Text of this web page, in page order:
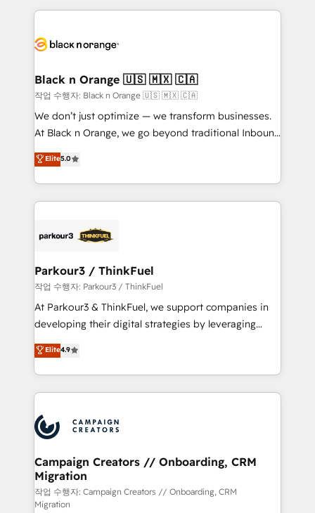
embark on a transformational journey that sets your
business up for long-term success. Unlock your
business. If not now, when?
pourquoi, nos experts sont à la fois capables de
référencement, votre stratégie digitale et le pilotage
projet HubSpot avec DIGITALISIM : 🧽 Nettoyage,
migration et intégration des bases de données. 🚀
Développement des interfaces avec vos logiciels
métiers ⚙️ Configuration de la plateforme HubSpot
Book Process & Guidelines utilisateurs 🎓
Formations des utilisateurs
Black n Orange 🇺🇸 🇲🇽 🇨🇦
작업 수행자: Black n Orange 🇺🇸 🇲🇽 🇨🇦
We don’t just optimize — we transform businesses.
At Black n Orange, we go beyond traditional Inbound
Marketing with our exclusive methodologies:
BOOMS and BOOST. Together, they form a powerful
combination that has driven success for over 800
businesses worldwide. As Elite HubSpot Partners, we
strategies that integrate data-driven marketing,
companies scale faster and smarter. 🔹 BOOMS:
Demand generation for all your buyers With BOOMS,
you invest in 100% of your buyers, accelerating your
growth and positioning yourself as an undisputed
transformation process A methodology designed to
implement HubSpot effectively and optimize your
record of business transformation, our growth-first
approach has helped brands dominate their
Elite5.0
Parkour3 / ThinkFuel
작업 수행자: Parkour3 / ThinkFuel
At Parkour3 & ThinkFuel, we support companies in
developing their digital strategies by leveraging
technologies and automating their marketing and
sales processes to generate growth. Our offer spans
from Strategy to Operations. We specialize in CRM
onboarding and implementation, web design, sales
extensive experience working with tech companies
and manufacturers since 2002, we are committed to
empowering our clients and developing their
autonomy. Get to grips with HubSpot through
guided implementation and seamless integration of
the CRM platform into your digital ecosystem. Would
Elite4.9
Campaign Creators // Onboarding, CRM
Migration
작업 수행자: Campaign Creators // Onboarding, CRM
Migration